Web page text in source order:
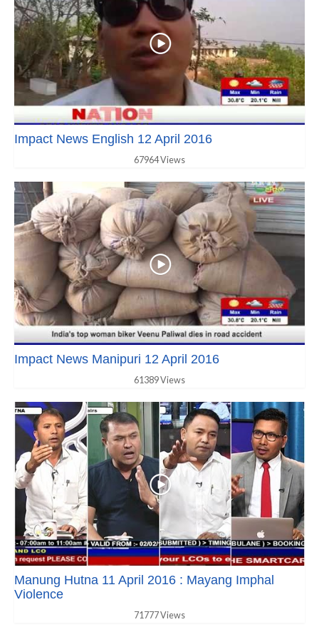
Impact News English 12 April 2016
67964 Views
Impact News Manipuri 12 April 2016
61389 Views
Manung Hutna 11 April 2016 : Mayang Imphal
Violence
71777 Views